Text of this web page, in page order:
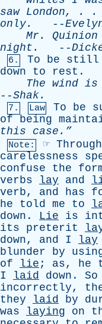
saw London, . .
only. --
Mr . Quinion
night . --
6. To be still
down
to rest .
The wind is
--Shak.
7. Law To be
of
being
this case.”
Note: ☞ Through
carelessness
confuse
the
verbs
lay and
verb, and has
he
told me to
down . Lie is
its
preterit
down, and I lay
blunder
by
of
lie ; as, he
I
laid down . So
incorrectly,
they
laid by
was
laying on